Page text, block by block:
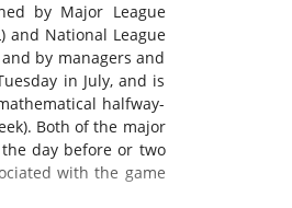
by Major League
and National League
by managers and
in July, and is
halfway-
Both of the major
day before or two
with the game